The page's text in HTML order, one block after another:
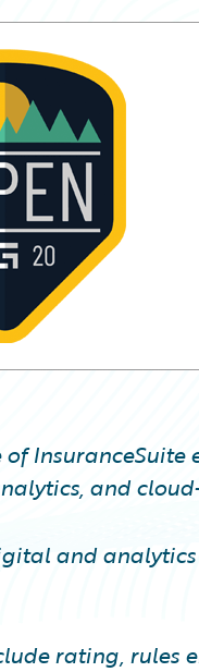
and
and
rating, rules